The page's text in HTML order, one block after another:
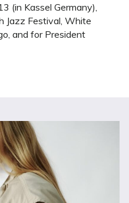
(in Kassel Germany),
Jazz Festival, White
and for President